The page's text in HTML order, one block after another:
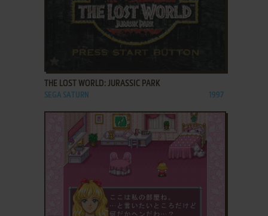
THE LOST WORLD: JURASSIC PARK
SEGA SATURN 1997